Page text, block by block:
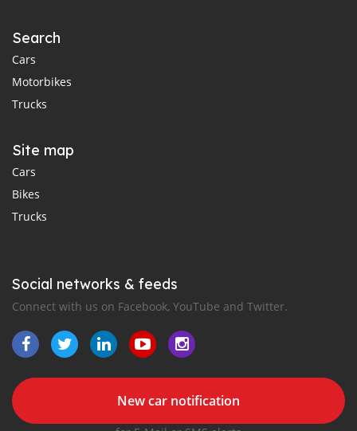
Search
Cars
Motorbikes
Trucks
Site map
Cars
Bikes
Trucks
Social networks & feeds
Connect with us on Facebook, YouTube and Twitter.
New car notification